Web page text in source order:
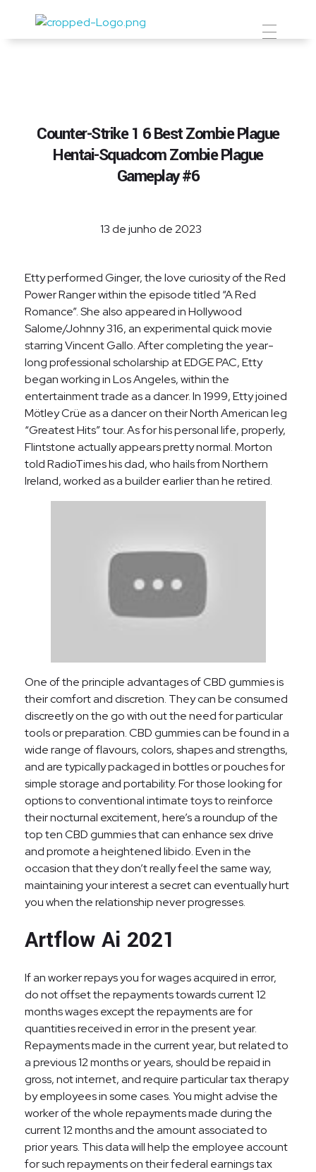
Prevent Premium
Counter-Strike 1 6 Best Zombie Plague
Hentai-Squadcom Zombie Plague
Gameplay #6
13 de junho de 2023
Etty performed Ginger, the love curiosity of the Red
Power Ranger within the episode titled “A Red
Romance”. She also appeared in Hollywood
Salome/Johnny 316, an experimental quick movie
starring Vincent Gallo. After completing the year-
long professional scholarship at EDGE PAC, Etty
began working in Los Angeles, within the
entertainment trade as a dancer. In 1999, Etty joined
Mötley Crüe as a dancer on their North American leg
“Greatest Hits” tour. As for his personal life, properly,
Flintstone actually appears pretty normal. Morton
told RadioTimes his dad, who hails from Northern
Ireland, worked as a builder earlier than he retired.
One of the principle advantages of CBD gummies is
their comfort and discretion. They can be consumed
discreetly on the go with out the need for particular
tools or preparation. CBD gummies can be found in a
wide range of flavours, colors, shapes and strengths,
and are typically packaged in bottles or pouches for
simple storage and portability. For those looking for
options to conventional intimate toys to reinforce
their nocturnal excitement, here’s a roundup of the
top ten CBD gummies that can enhance sex drive
and promote a heightened libido. Even in the
occasion that they don’t really feel the same way,
maintaining your interest a secret can eventually hurt
you when the relationship never progresses.
Artflow Ai 2021
If an worker repays you for wages acquired in error,
do not offset the repayments towards current 12
months wages except the repayments are for
quantities received in error in the present year.
Repayments made in the current year, but related to
a previous 12 months or years, should be repaid in
gross, not internet, and require particular tax therapy
by employees in some cases. You might advise the
worker of the whole repayments made during the
current 12 months and the amount associated to
prior years. This data will help the employee account
for such repayments on their federal earnings tax